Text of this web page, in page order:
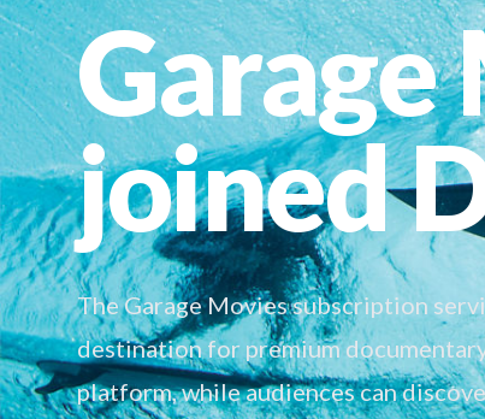
Garage
joined
The Garage Movies subscription
destination for premium
platform, while audiences can